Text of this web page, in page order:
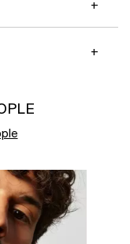
Use the